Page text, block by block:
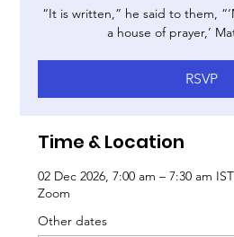
“It is written,” he said to them,
a house of prayer,’
RSVP
Time & Location
02 Dec 2026, 7:00 am – 7:30 am IST
Zoom
Other dates